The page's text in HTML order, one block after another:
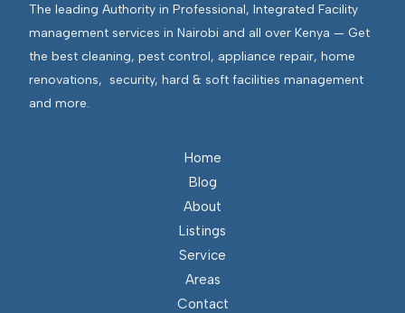
The leading Authority in Professional, Integrated Facility
management services in Nairobi and all over Kenya — Get
the best cleaning, pest control, appliance repair, home
renovations, security, hard & soft facilities management
and more.
Home
Blog
About
Listings
Service
Areas
Contact